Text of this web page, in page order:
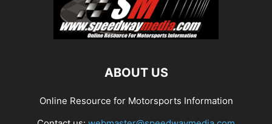
ABOUT US
Online Resource for Motorsports Information